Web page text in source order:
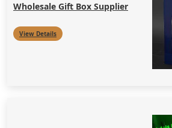
Wholesale Gift Box Supplier
View Details